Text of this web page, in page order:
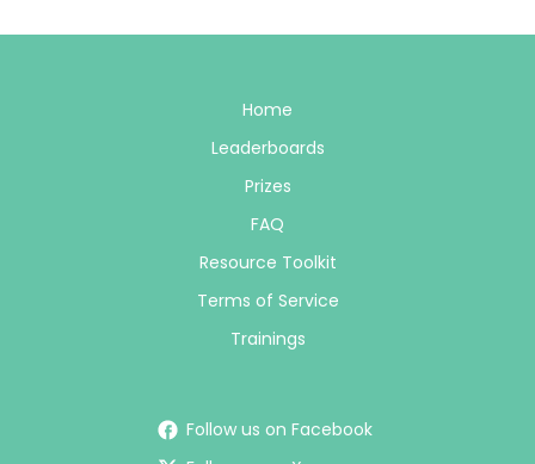
Home
Leaderboards
Prizes
FAQ
Resource Toolkit
Terms of Service
Trainings
Follow us on Facebook